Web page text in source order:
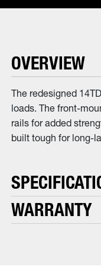
OVERVIEW
The redesigned
loads. The front-
rails for added
built tough for long-
WARRANTY